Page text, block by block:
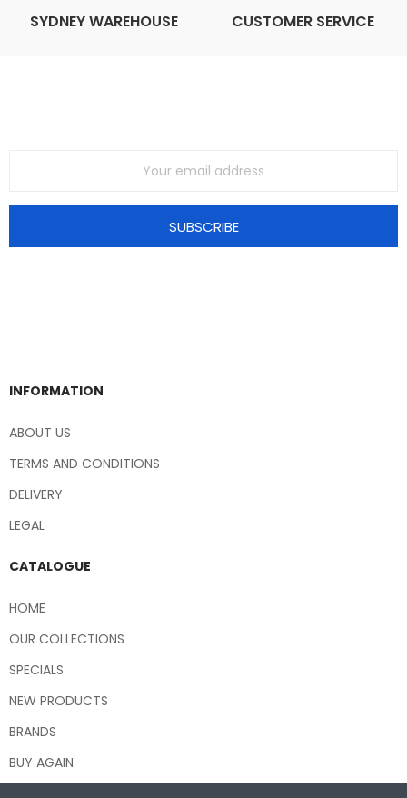
SYDNEY WAREHOUSE CUSTOMER SERVICE
SUBSCRIBE
INFORMATION
ABOUT US
TERMS AND CONDITIONS
DELIVERY
LEGAL
CATALOGUE
HOME
OUR COLLECTIONS
SPECIALS
NEW PRODUCTS
BRANDS
BUY AGAIN